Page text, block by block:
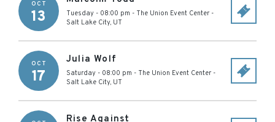
OCT
13 Tuesday - 08:00 pm - The Union Event Center -
Salt Lake City, UT
OCT
17
Julia Wolf
Saturday - 08:00 pm - The Union Event Center -
Salt Lake City, UT
Rise Against